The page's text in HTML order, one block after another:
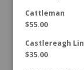
Cattleman
$55.00
Castlereagh
$35.00